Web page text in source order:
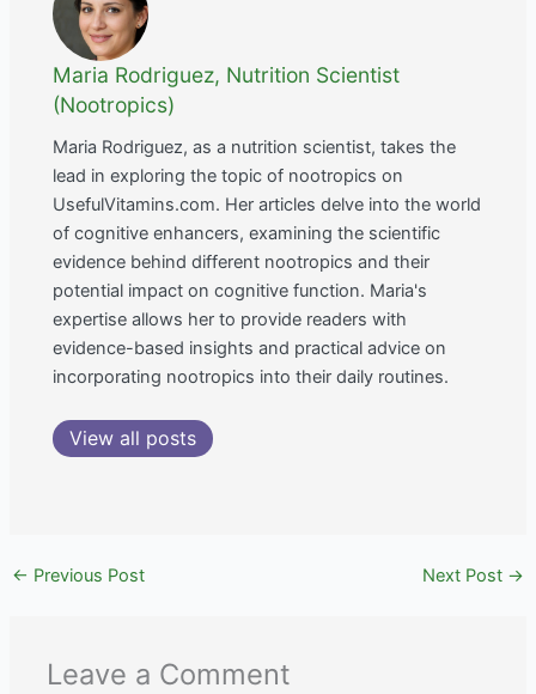
Maria Rodriguez, Nutrition Scientist
(Nootropics)
Maria Rodriguez, as a nutrition scientist, takes the
lead in exploring the topic of nootropics on
UsefulVitamins.com. Her articles delve into the world
of cognitive enhancers, examining the scientific
evidence behind different nootropics and their
potential impact on cognitive function. Maria's
expertise allows her to provide readers with
evidence-based insights and practical advice on
incorporating nootropics into their daily routines.
View all posts
← Previous Post Next Post →
Leave a Comment